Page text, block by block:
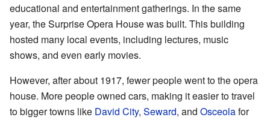
educational and entertainment gatherings. In the same
year, the Surprise Opera House was built. This building
hosted many local events, including lectures, music
shows, and even early movies.
However, after about 1917, fewer people went to the opera
house. More people owned cars, making it easier to travel
to bigger towns like David City, Seward, and Osceolafor